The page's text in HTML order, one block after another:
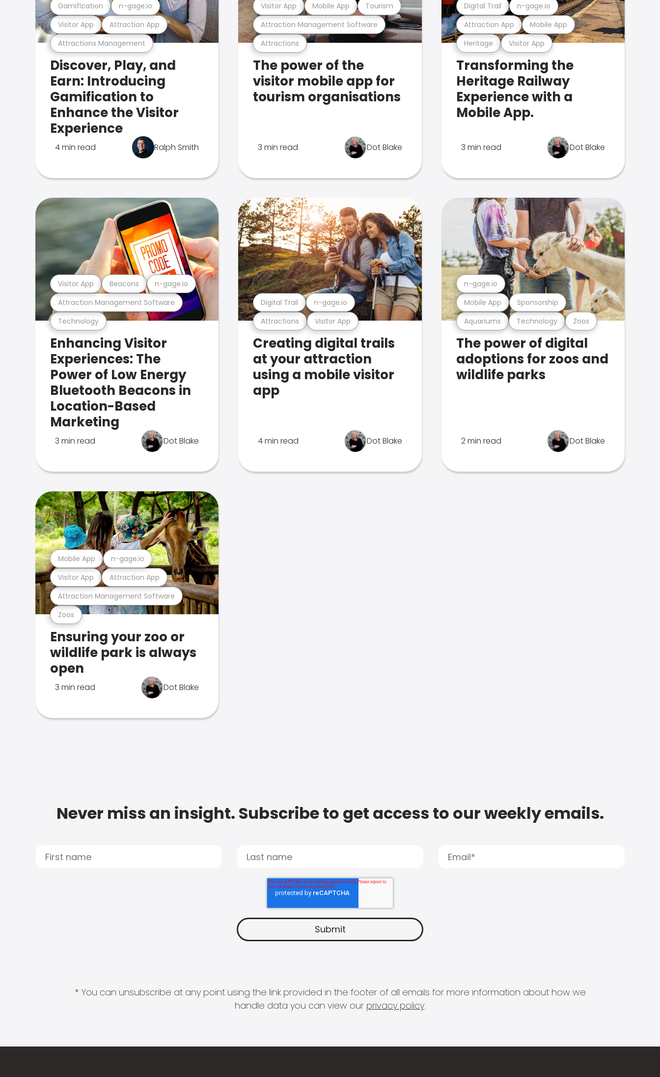
Attractions Management
Visitor App Attraction App
Gamification n-gage.io
Discover, Play, and
Earn: Introducing
Gamification to
Enhance the Visitor
Experience
4 min read Ralph Smith
Attractions
Attraction Management Software
Visitor App Mobile App Tourism
The power of the
visitor mobile app for
tourism organisations
3 min read Dot Blake
Heritage Visitor App
Attraction App Mobile App
Digital Trail n-gage.io
Transforming the
Heritage Railway
Experience with a
Mobile App.
3 min read Dot Blake
Technology
Attraction Management Software
Visitor App Beacons n-gage.io
Enhancing Visitor
Experiences: The
Power of Low Energy
Bluetooth Beacons in
Location-Based
Marketing
3 min read Dot Blake
Attractions Visitor App
Digital Trail n-gage.io
Creating digital trails
at your attraction
using a mobile visitor
app
4 min read Dot Blake
Aquariums Technology Zoos
Mobile App Sponsorship
n-gage.io
The power of digital
adoptions for zoos and
wildlife parks
2 min read Dot Blake
Zoos
Attraction Management Software
Visitor App Attraction App
Mobile App n-gage.io
Ensuring your zoo or
wildlife park is always
open
3 min read Dot Blake
Never miss an insight. Subscribe to get access to our weekly emails.
* You can unsubscribe at any point using the link provided in the footer of all emails for more information about how we
handle data you can view our privacy policy.